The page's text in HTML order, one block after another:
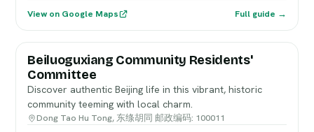
View on Google Maps
Full guide →
Beiluoguxiang Community Residents'
Committee
Discover authentic Beijing life in this vibrant, historic
community teeming with local charm.
Dong Tao Hu Tong, 东绦胡同 邮政编码: 100011